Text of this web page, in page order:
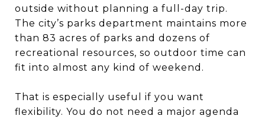
outside without planning a full-day trip.
The city’s parks department maintains more
than 83 acres of parks and dozens of
recreational resources, so outdoor time can
fit into almost any kind of weekend.
That is especially useful if you want
flexibility. You do not need a major agenda